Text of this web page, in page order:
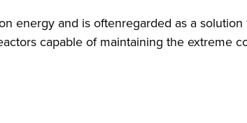
energy and is oftenregarded as a
capable of maintaining the extreme